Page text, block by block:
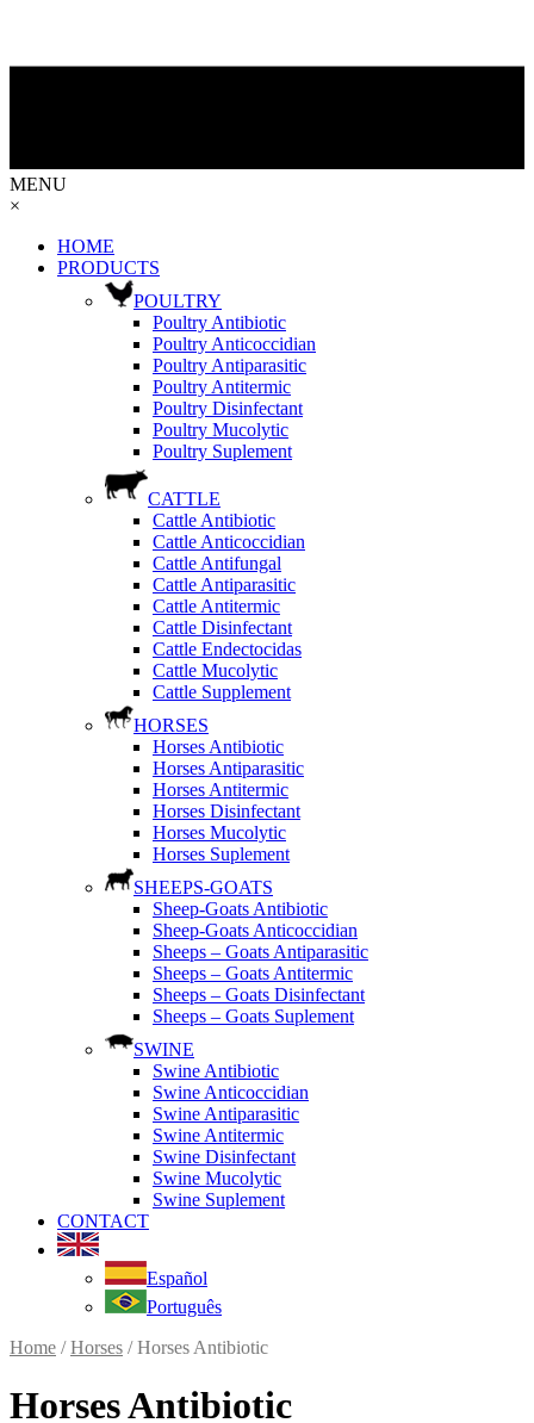
MENU
×
HOME
PRODUCTS
POULTRY
Poultry Antibiotic
Poultry Anticoccidian
Poultry Antiparasitic
Poultry Antitermic
Poultry Disinfectant
Poultry Mucolytic
Poultry Suplement
CATTLE
Cattle Antibiotic
Cattle Anticoccidian
Cattle Antifungal
Cattle Antiparasitic
Cattle Antitermic
Cattle Disinfectant
Cattle Endectocidas
Cattle Mucolytic
Cattle Supplement
HORSES
Horses Antibiotic
Horses Antiparasitic
Horses Antitermic
Horses Disinfectant
Horses Mucolytic
Horses Suplement
SHEEPS-GOATS
Sheep-Goats Antibiotic
Sheep-Goats Anticoccidian
Sheeps – Goats Antiparasitic
Sheeps – Goats Antitermic
Sheeps – Goats Disinfectant
Sheeps – Goats Suplement
SWINE
Swine Antibiotic
Swine Anticoccidian
Swine Antiparasitic
Swine Antitermic
Swine Disinfectant
Swine Mucolytic
Swine Suplement
CONTACT
Español
Português
Home /Horses / Horses Antibiotic
Horses Antibiotic